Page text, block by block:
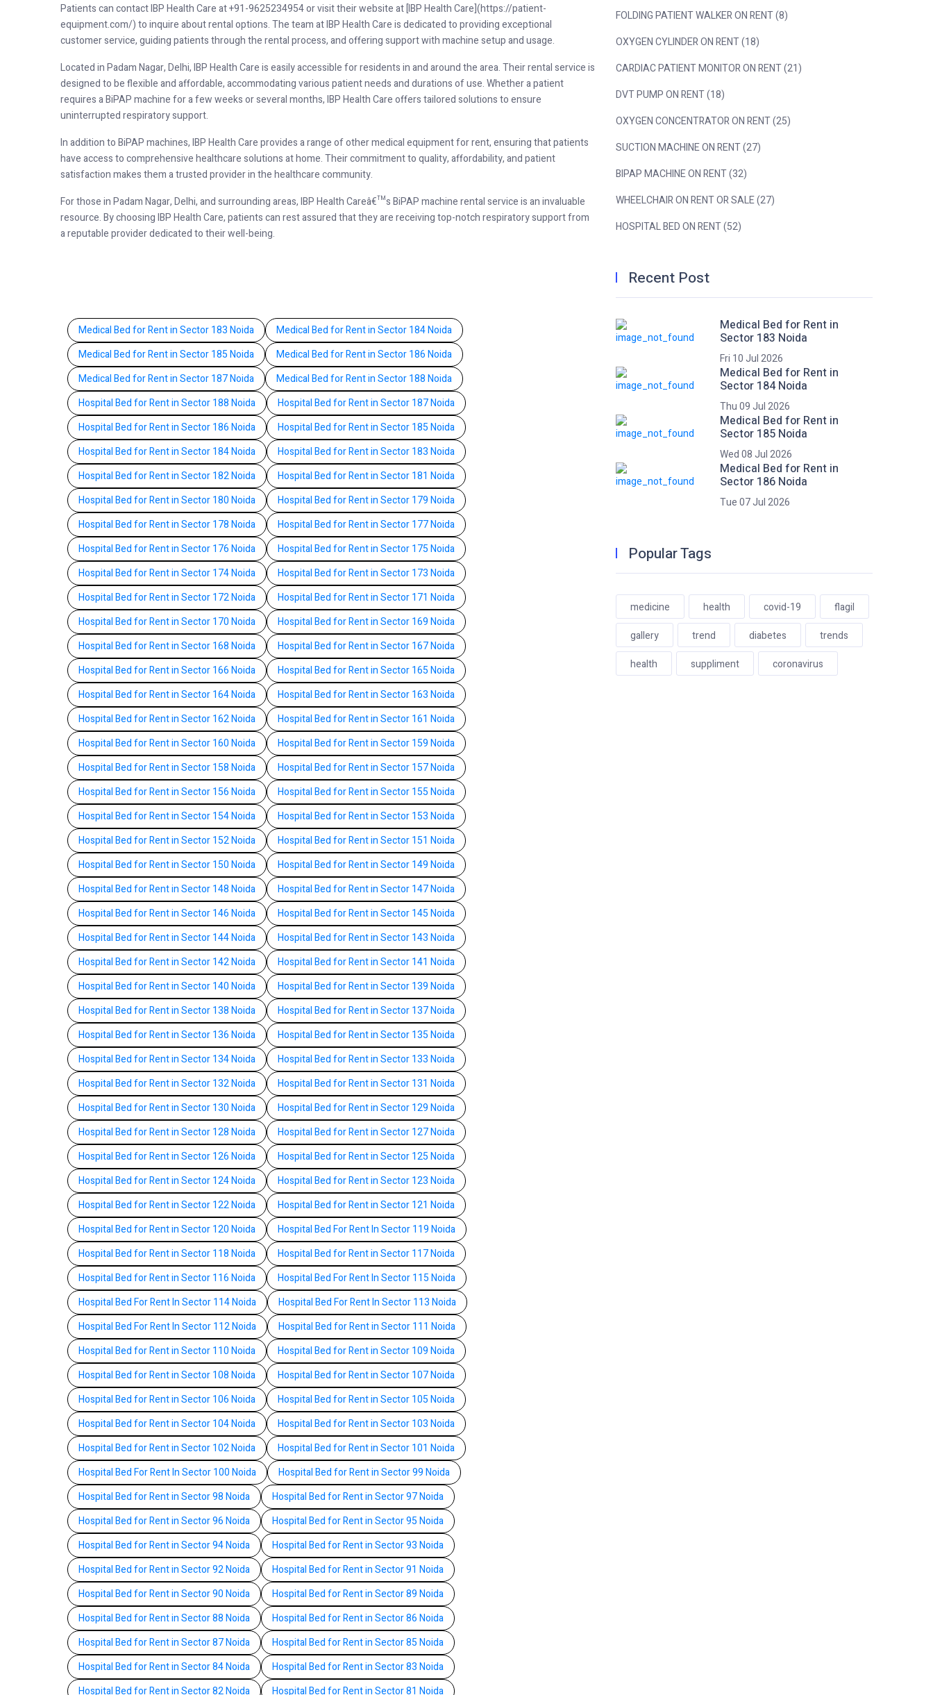
Patients can contact IBP Health Care at +91-9625234954 or visit their website at [IBP Health Care](https://patient-
equipment.com/) to inquire about rental options. The team at IBP Health Care is dedicated to providing exceptional
customer service, guiding patients through the rental process, and offering support with machine setup and usage.
Located in Padam Nagar, Delhi, IBP Health Care is easily accessible for residents in and around the area. Their rental service is
designed to be flexible and affordable, accommodating various patient needs and durations of use. Whether a patient
requires a BiPAP machine for a few weeks or several months, IBP Health Care offers tailored solutions to ensure
uninterrupted respiratory support.
In addition to BiPAP machines, IBP Health Care provides a range of other medical equipment for rent, ensuring that patients
have access to comprehensive healthcare solutions at home. Their commitment to quality, affordability, and patient
satisfaction makes them a trusted provider in the healthcare community.
For those in Padam Nagar, Delhi, and surrounding areas, IBP Health Careâ€™s BiPAP machine rental service is an invaluable
resource. By choosing IBP Health Care, patients can rest assured that they are receiving top-notch respiratory support from
a reputable provider dedicated to their well-being.
Medical Bed for Rent in Sector 183 Noida
Medical Bed for Rent in Sector 184 Noida
Medical Bed for Rent in Sector 185 Noida
Medical Bed for Rent in Sector 186 Noida
Medical Bed for Rent in Sector 187 Noida
Medical Bed for Rent in Sector 188 Noida
Hospital Bed for Rent in Sector 188 Noida
Hospital Bed for Rent in Sector 187 Noida
Hospital Bed for Rent in Sector 186 Noida
Hospital Bed for Rent in Sector 185 Noida
Hospital Bed for Rent in Sector 184 Noida
Hospital Bed for Rent in Sector 183 Noida
Hospital Bed for Rent in Sector 182 Noida
Hospital Bed for Rent in Sector 181 Noida
Hospital Bed for Rent in Sector 180 Noida
Hospital Bed for Rent in Sector 179 Noida
Hospital Bed for Rent in Sector 178 Noida
Hospital Bed for Rent in Sector 177 Noida
Hospital Bed for Rent in Sector 176 Noida
Hospital Bed for Rent in Sector 175 Noida
Hospital Bed for Rent in Sector 174 Noida
Hospital Bed for Rent in Sector 173 Noida
Hospital Bed for Rent in Sector 172 Noida
Hospital Bed for Rent in Sector 171 Noida
Hospital Bed for Rent in Sector 170 Noida
Hospital Bed for Rent in Sector 169 Noida
Hospital Bed for Rent in Sector 168 Noida
Hospital Bed for Rent in Sector 167 Noida
Hospital Bed for Rent in Sector 166 Noida
Hospital Bed for Rent in Sector 165 Noida
Hospital Bed for Rent in Sector 164 Noida
Hospital Bed for Rent in Sector 163 Noida
Hospital Bed for Rent in Sector 162 Noida
Hospital Bed for Rent in Sector 161 Noida
Hospital Bed for Rent in Sector 160 Noida
Hospital Bed for Rent in Sector 159 Noida
Hospital Bed for Rent in Sector 158 Noida
Hospital Bed for Rent in Sector 157 Noida
Hospital Bed for Rent in Sector 156 Noida
Hospital Bed for Rent in Sector 155 Noida
Hospital Bed for Rent in Sector 154 Noida
Hospital Bed for Rent in Sector 153 Noida
Hospital Bed for Rent in Sector 152 Noida
Hospital Bed for Rent in Sector 151 Noida
Hospital Bed for Rent in Sector 150 Noida
Hospital Bed for Rent in Sector 149 Noida
Hospital Bed for Rent in Sector 148 Noida
Hospital Bed for Rent in Sector 147 Noida
Hospital Bed for Rent in Sector 146 Noida
Hospital Bed for Rent in Sector 145 Noida
Hospital Bed for Rent in Sector 144 Noida
Hospital Bed for Rent in Sector 143 Noida
Hospital Bed for Rent in Sector 142 Noida
Hospital Bed for Rent in Sector 141 Noida
Hospital Bed for Rent in Sector 140 Noida
Hospital Bed for Rent in Sector 139 Noida
Hospital Bed for Rent in Sector 138 Noida
Hospital Bed for Rent in Sector 137 Noida
Hospital Bed for Rent in Sector 136 Noida
Hospital Bed for Rent in Sector 135 Noida
Hospital Bed for Rent in Sector 134 Noida
Hospital Bed for Rent in Sector 133 Noida
Hospital Bed for Rent in Sector 132 Noida
Hospital Bed for Rent in Sector 131 Noida
Hospital Bed for Rent in Sector 130 Noida
Hospital Bed for Rent in Sector 129 Noida
Hospital Bed for Rent in Sector 128 Noida
Hospital Bed for Rent in Sector 127 Noida
Hospital Bed for Rent in Sector 126 Noida
Hospital Bed for Rent in Sector 125 Noida
Hospital Bed for Rent in Sector 124 Noida
Hospital Bed for Rent in Sector 123 Noida
Hospital Bed for Rent in Sector 122 Noida
Hospital Bed for Rent in Sector 121 Noida
Hospital Bed for Rent in Sector 120 Noida
Hospital Bed For Rent In Sector 119 Noida
Hospital Bed for Rent in Sector 118 Noida
Hospital Bed for Rent in Sector 117 Noida
Hospital Bed for Rent in Sector 116 Noida
Hospital Bed For Rent In Sector 115 Noida
Hospital Bed For Rent In Sector 114 Noida
Hospital Bed For Rent In Sector 113 Noida
Hospital Bed For Rent In Sector 112 Noida
Hospital Bed for Rent in Sector 111 Noida
Hospital Bed for Rent in Sector 110 Noida
Hospital Bed for Rent in Sector 109 Noida
Hospital Bed for Rent in Sector 108 Noida
Hospital Bed for Rent in Sector 107 Noida
Hospital Bed for Rent in Sector 106 Noida
Hospital Bed for Rent in Sector 105 Noida
Hospital Bed for Rent in Sector 104 Noida
Hospital Bed for Rent in Sector 103 Noida
Hospital Bed for Rent in Sector 102 Noida
Hospital Bed for Rent in Sector 101 Noida
Hospital Bed For Rent In Sector 100 Noida
Hospital Bed for Rent in Sector 99 Noida
Hospital Bed for Rent in Sector 98 Noida
Hospital Bed for Rent in Sector 97 Noida
Hospital Bed for Rent in Sector 96 Noida
Hospital Bed for Rent in Sector 95 Noida
Hospital Bed for Rent in Sector 94 Noida
Hospital Bed for Rent in Sector 93 Noida
Hospital Bed for Rent in Sector 92 Noida
Hospital Bed for Rent in Sector 91 Noida
Hospital Bed for Rent in Sector 90 Noida
Hospital Bed for Rent in Sector 89 Noida
Hospital Bed for Rent in Sector 88 Noida
Hospital Bed for Rent in Sector 86 Noida
Hospital Bed for Rent in Sector 87 Noida
Hospital Bed for Rent in Sector 85 Noida
Hospital Bed for Rent in Sector 84 Noida
Hospital Bed for Rent in Sector 83 Noida
Hospital Bed for Rent in Sector 82 Noida
Hospital Bed for Rent in Sector 81 Noida
FOLDING PATIENT WALKER ON RENT (8)
OXYGEN CYLINDER ON RENT (18)
CARDIAC PATIENT MONITOR ON RENT (21)
DVT PUMP ON RENT (18)
OXYGEN CONCENTRATOR ON RENT (25)
SUCTION MACHINE ON RENT (27)
BIPAP MACHINE ON RENT (32)
WHEELCHAIR ON RENT OR SALE (27)
HOSPITAL BED ON RENT (52)
Recent Post
Medical Bed for Rent in
Sector 183 Noida
Fri 10 Jul 2026
Medical Bed for Rent in
Sector 184 Noida
Thu 09 Jul 2026
Medical Bed for Rent in
Sector 185 Noida
Wed 08 Jul 2026
Medical Bed for Rent in
Sector 186 Noida
Tue 07 Jul 2026
Popular Tags
medicine health covid-19
flagil
gallery
trend diabetes
trends
health
suppliment coronavirus